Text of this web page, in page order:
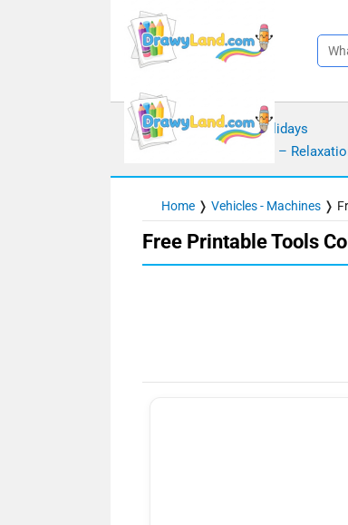
content
Seasons – Holidays
Mindfulness –
Home ❭ Vehicles - Machines ❭
Free Printable Tools